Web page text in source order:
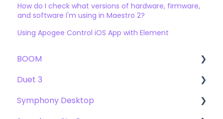
How do I check what versions of hardware, firmware,
and software I'm using in Maestro 2?
Using Apogee Control iOS App with Element
BOOM
User Guide
Getting Started
Duet 3
User Guide
Symphony Desktop